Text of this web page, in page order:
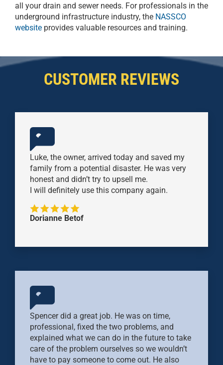
all your drain and sewer needs. For professionals in the
underground infrastructure industry, the NASSCO
website provides valuable resources and training.
CUSTOMER REVIEWS
Luke, the owner, arrived today and saved my
family from a potential disaster. He was very
honest and didn’t try to upsell me.
I will definitely use this company again.
Dorianne Betof
Spencer did a great job. He was on time,
professional, fixed the two problems, and
explained what we can do in the future to take
care of the problem ourselves so we wouldn’t
have to pay someone to come out. He also